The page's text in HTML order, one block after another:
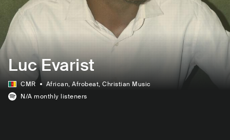
Luc Evarist
CMR African, Afrobeat, Christian Music
N/A monthly listeners